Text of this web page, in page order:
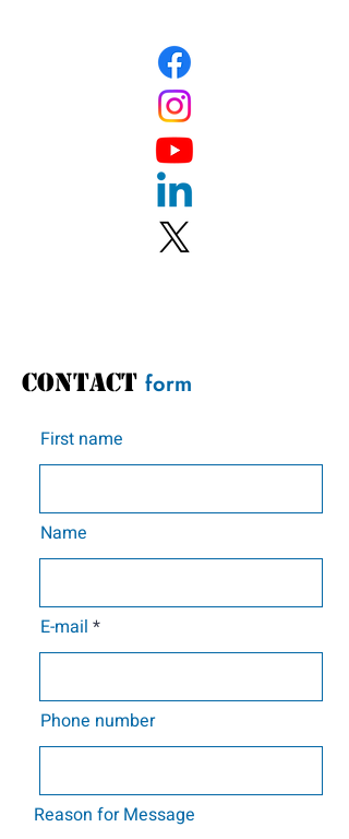
CONTACT form
First name
Name
E-mail
Phone number
Reason for Message